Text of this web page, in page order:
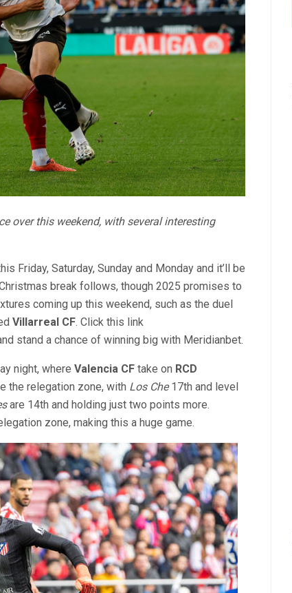
over this weekend, with several interesting
Friday, Saturday, Sunday and Monday and it’ll be
break follows, though 2025 promises to
coming up this weekend, such as the duel
Villarreal CF. Click this link
stand a chance of winning big with Meridianbet.
night, where Valencia CF take on RCD
the relegation zone, with Los Che17th and level
are 14th and holding just two points more.
zone, making this a huge game.